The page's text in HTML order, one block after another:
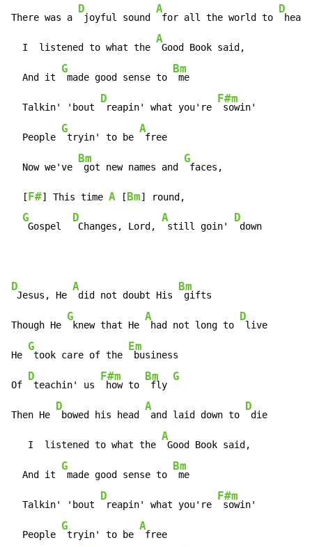
There was a
D
joyful sound
A
for all the world to
D
hear
  I  listened to what the
A
Good Book said,
  And it
G
made good sense to
Bm
me
  Talkin' 'bout
D
reapin' what you're
F#m
sowin'
  People
G
tryin' to be
A
free
  Now we've
Bm
got new names and
G
faces,
  [
F#] This time A [ Bm] round,
G
Gospel
D
Changes, Lord,
A
still goin'
D
down
D
Jesus, He
A
did not doubt His
Bm
gifts
Though He
G
knew that He
A
had not long to
D
live
He
G
took care of the
Em
business
Of
D
teachin' us
F#m
how to
Bm
fly
G
Then He
D
bowed his head
A
and laid down to
D
die
   I  listened to what the
A
Good Book said,
  And it
G
made good sense to
Bm
me
  Talkin' 'bout
D
reapin' what you're
F#m
sowin'
  People
G
tryin' to be
A
free